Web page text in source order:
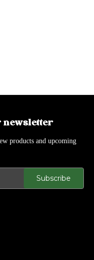
newsletter
products and upcoming